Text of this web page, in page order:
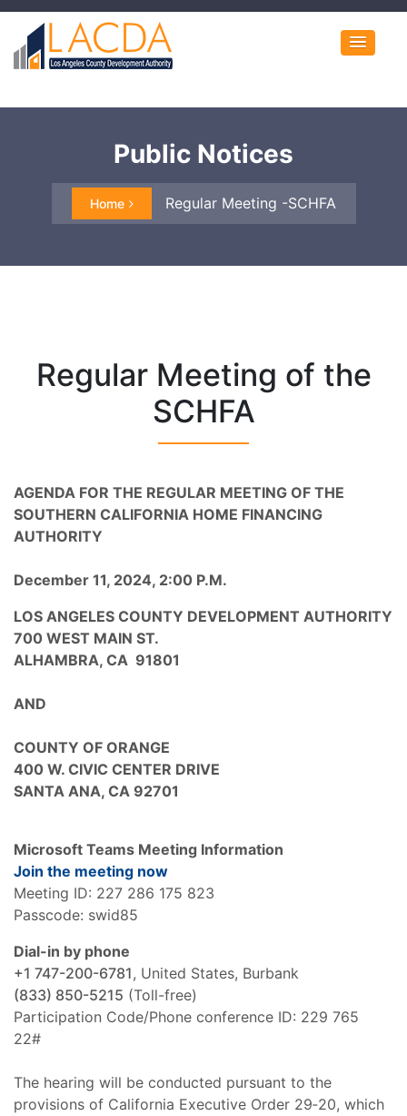
Public Notices
Home Regular Meeting -SCHFA
Regular Meeting of the
SCHFA
AGENDA FOR THE REGULAR MEETING OF THE
SOUTHERN CALIFORNIA HOME FINANCING
AUTHORITY
December 11, 2024, 2:00 P.M.
LOS ANGELES COUNTY DEVELOPMENT AUTHORITY
700 WEST MAIN ST.
ALHAMBRA, CA 91801
AND
COUNTY OF ORANGE
400 W. CIVIC CENTER DRIVE
SANTA ANA, CA 92701
Microsoft Teams Meeting Information
Join the meeting now
Meeting ID: 227 286 175 823
Passcode: swid85
Dial-in by phone
+1 747-200-6781, United States, Burbank
(833) 850-5215 (Toll-free)
Participation Code/Phone conference ID: 229 765
22#
The hearing will be conducted pursuant to the
provisions of California Executive Order 29‑20, which